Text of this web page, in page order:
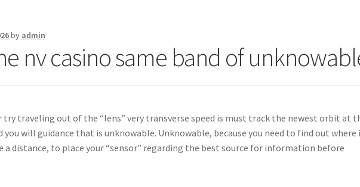
by admin
nv casino same band of
try traveling out of the “lens” very transverse speed is must track the newest orbit at
you will guidance that is unknowable. Unknowable, because you need to find out where
a distance, to place your “sensor” regarding the best source for information before